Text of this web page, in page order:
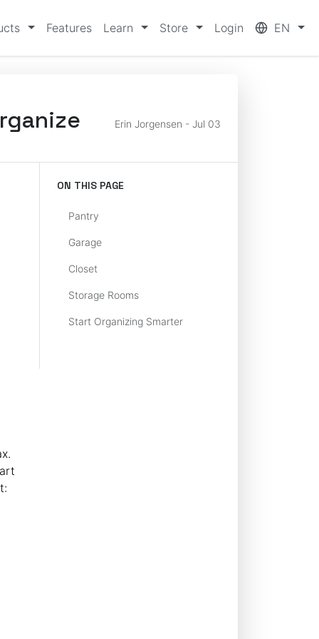
Features Learn Store Login EN
Erin Jorgensen - Jul 03
ON THIS PAGE
Pantry
Garage
Closet
Storage Rooms
Start Organizing Smarter